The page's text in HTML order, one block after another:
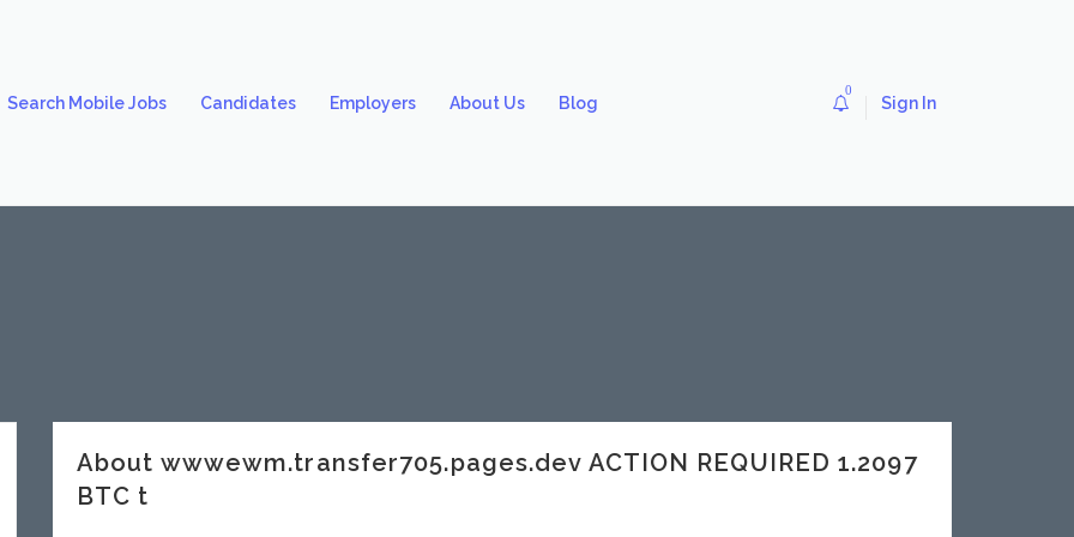
Search Mobile Jobs Candidates Employers About Us Blog
0
Sign In
About wwwewm.transfer705.pages.dev ACTION REQUIRED 1.2097
BTC t